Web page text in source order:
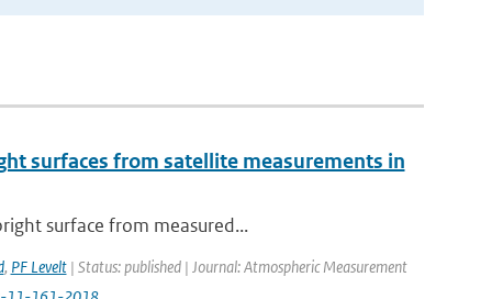
surfaces from satellite measurements in
surface from measured...
, PF Levelt| Status: published | Journal: Atmospheric Measurement